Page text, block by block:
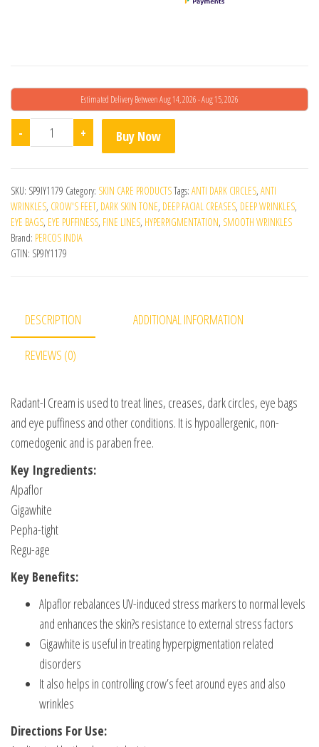
Estimated Delivery Between Aug 14, 2026 - Aug 15, 2026
- Radant I Cream 15 Ml quantity
+ Buy Now
SKU: SP9IY1179 Category: SKIN CARE PRODUCTSTags: ANTI DARK CIRCLES, ANTI
WRINKLES, CROW'S FEET, DARK SKIN TONE, DEEP FACIAL CREASES, DEEP WRINKLES,
EYE BAGS, EYE PUFFINESS, FINE LINES, HYPERPIGMENTATION, SMOOTH WRINKLES
Brand: PERCOS INDIA
GTIN: SP9IY1179
DESCRIPTION ADDITIONAL INFORMATION
REVIEWS (0)
Radant-I Cream is used to treat lines, creases, dark circles, eye bags
and eye puffiness and other conditions. It is hypoallergenic, non-
comedogenic and is paraben free.
Key Ingredients:
Alpaflor
Gigawhite
Pepha-tight
Regu-age
Key Benefits:
Alpaflor rebalances UV-induced stress markers to normal levels
and enhances the skin?s resistance to external stress factors
Gigawhite is useful in treating hyperpigmentation related
disorders
It also helps in controlling crow’s feet around eyes and also
wrinkles
Directions For Use: